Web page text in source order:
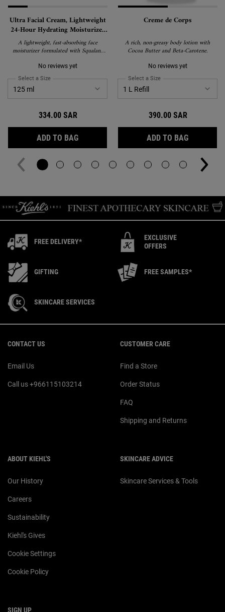
Ultra Facial Cream, Lightweight
24-Hour Hydrating Moisturizer
with Squalane
A lightweight, fast-absorbing face
moisturizer formulated with Squalane
hour hydration and strengthen the skin's
barrier. Suitable for all skin types,
including sensitive skin, and recipient of
the National Eczema Association's Seal
of Acceptance.
No reviews yet
Select a Size for Ultra Facial Cream, Lightweight 24-Hour Hydrating Moisturizer
334.00 SAR
ADD TO BAG ULTRA FACIAL CREAM, LIGHTWEIGHT 24-
Creme de Corps
A rich, non-greasy body lotion with
Cocoa Butter and Beta-Carotene.
No reviews yet
Select a Size for Creme de Corps
390.00 SAR
ADD TO BAG
FREE DELIVERY*
EXCLUSIVE
OFFERS
GIFTING FREE SAMPLES*
SKINCARE SERVICES
CONTACT US
Email Us
Call us +966115103214
CUSTOMER CARE
Find a Store
Order Status
FAQ
Shipping and Returns
ABOUT KIEHL'S
Our History
Careers
Sustainability
Kiehl's Gives
Cookie Settings
Cookie Policy
SKINCARE ADVICE
Skincare Services & Tools
SIGN UP